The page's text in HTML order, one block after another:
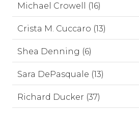
Michael Crowell (16)
Crista M. Cuccaro (13)
Shea Denning (6)
Sara DePasquale (13)
Richard Ducker (37)